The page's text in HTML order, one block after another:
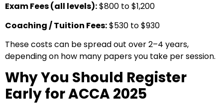
Exam Fees (all levels):$800 to $1,200
Coaching / Tuition Fees:$530 to $930
These costs can be spread out over 2–4 years,
depending on how many papers you take per session.
Why You Should Register
Early for ACCA 2025